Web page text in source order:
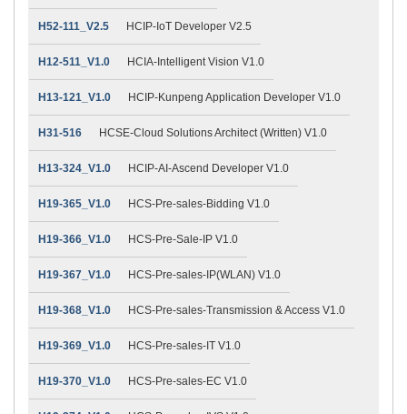
H52-111_V2.5 HCIP-IoT Developer V2.5
H12-511_V1.0 HCIA-Intelligent Vision V1.0
H13-121_V1.0 HCIP-Kunpeng Application Developer V1.0
H31-516 HCSE-Cloud Solutions Architect (Written) V1.0
H13-324_V1.0 HCIP-AI-Ascend Developer V1.0
H19-365_V1.0 HCS-Pre-sales-Bidding V1.0
H19-366_V1.0 HCS-Pre-Sale-IP V1.0
H19-367_V1.0 HCS-Pre-sales-IP(WLAN) V1.0
H19-368_V1.0 HCS-Pre-sales-Transmission & Access V1.0
H19-369_V1.0 HCS-Pre-sales-IT V1.0
H19-370_V1.0 HCS-Pre-sales-EC V1.0